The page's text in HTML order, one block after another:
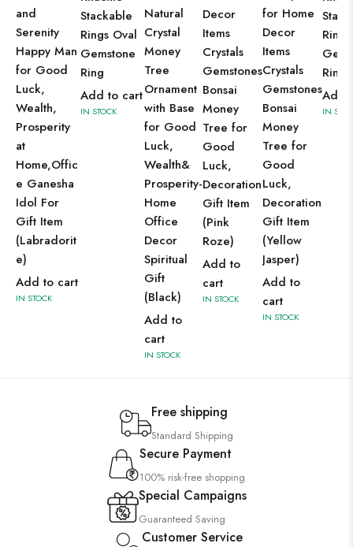
and
Serenity
Happy Man
for Good
Luck,
Wealth,
Prosperity
at
Home,Offic
e Ganesha
Idol For
Gift Item
(Labradorit
e)
Add to cart
IN STOCK
Stackable
Rings Oval
Gemstone
Ring
Add to cart
IN STOCK
Natural
Crystal
Money
Tree
Ornament
with Base
for Good
Luck,
Wealth&
Prosperity-
Home
Office
Decor
Spiritual
Gift
(Black)
Add to
cart
IN STOCK
Decor
Items
Crystals
Gemstones
Bonsai
Money
Tree for
Good
Luck,
Decoration
Gift Item
(Pink
Roze)
Add to
cart
IN STOCK
for Home
Decor
Items
Crystals
Gemstones
Bonsai
Money
Tree for
Good
Luck,
Decoration
Gift Item
(Yellow
Jasper)
Add to
cart
IN STOCK
Ring
Add
IN
Free shipping
Standard Shipping
Secure Payment
100% risk-free shopping
Special Campaigns
Guaranteed Saving
Customer Service